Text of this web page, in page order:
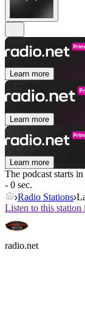
Learn more
Learn more
Learn more
The podcast starts in
- 0 sec.
Radio Stations
Listen to this station
radio.net